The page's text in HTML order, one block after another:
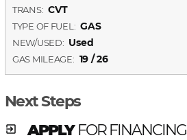
TRANS: CVT
TYPE OF FUEL: GAS
NEW/USED: Used
GAS MILEAGE: 19 / 26
Next Steps
exit_to_app APPLYFOR FINANCING